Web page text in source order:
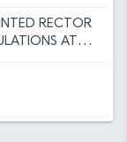
RECTOR
AT